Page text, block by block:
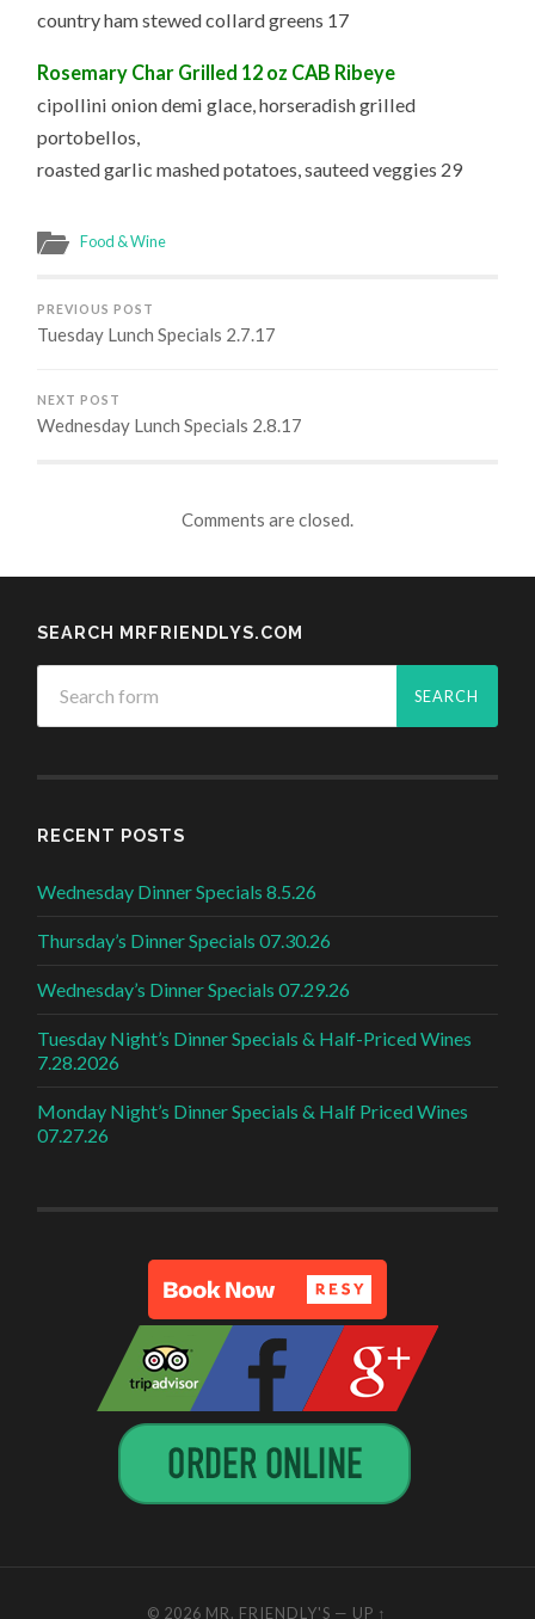
country ham stewed collard greens 17
Rosemary Char Grilled 12 oz CAB Ribeye
cipollini onion demi glace, horseradish grilled
portobellos,
roasted garlic mashed potatoes, sauteed veggies 29
Food & Wine
PREVIOUS POST
Tuesday Lunch Specials 2.7.17
NEXT POST
Wednesday Lunch Specials 2.8.17
Comments are closed.
SEARCH MRFRIENDLYS.COM
RECENT POSTS
Wednesday Dinner Specials 8.5.26
Thursday’s Dinner Specials 07.30.26
Wednesday’s Dinner Specials 07.29.26
Tuesday Night’s Dinner Specials & Half-Priced Wines
7.28.2026
Monday Night’s Dinner Specials & Half Priced Wines
07.27.26
© 2026 MR. FRIENDLY'S — UP ↑